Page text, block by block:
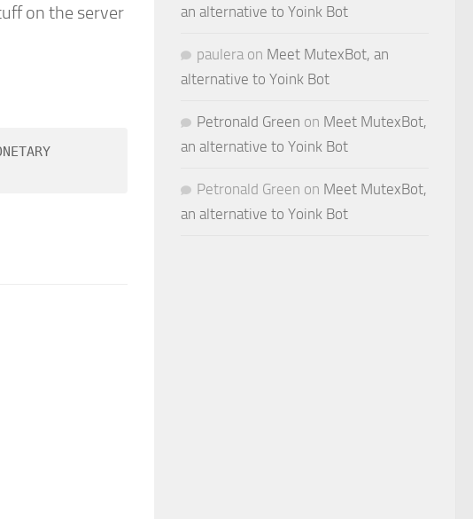
on the server
an alternative to Yoink Bot
paulera on Meet MutexBot, an
alternative to Yoink Bot
Petronald Green on Meet MutexBot,
an alternative to Yoink Bot
Petronald Green on Meet MutexBot,
an alternative to Yoink Bot